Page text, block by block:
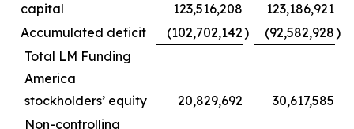
capital
123,516,208
123,186,921
Accumulated deficit
(102,702,142) (92,582,928)
Total LM Funding
America
stockholders’ equity
20,829,692
30,617,585
Non-controlling